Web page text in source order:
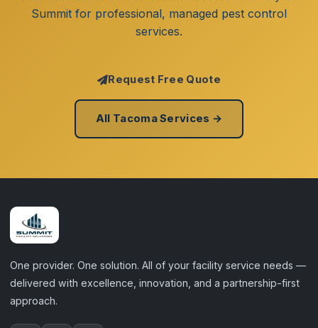
Summit for professional, managed pest control
services.
Request Free Quote
All Tacoma Services →
One provider. One solution. All of your facility service needs —
delivered with excellence, innovation, and a partnership-first
approach.